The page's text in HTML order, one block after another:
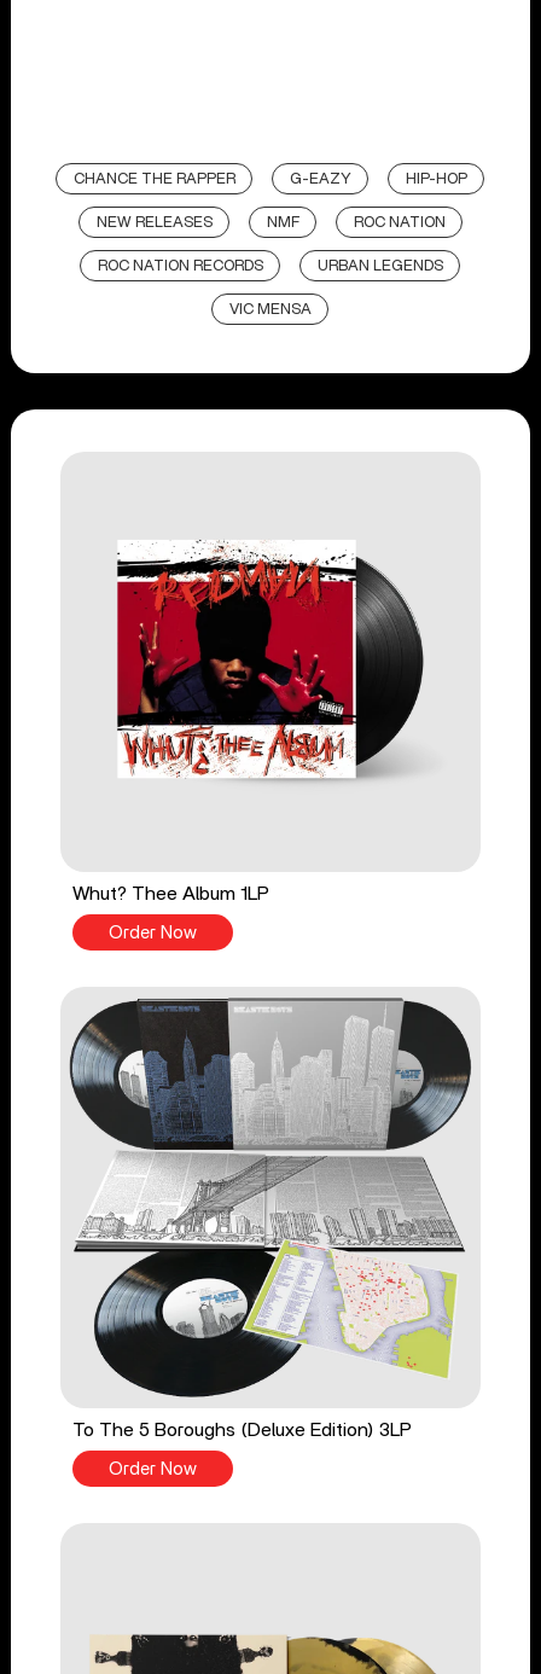
CHANCE THE RAPPER G-EAZY HIP-HOP
NEW RELEASES NMF ROC NATION
ROC NATION RECORDS URBAN LEGENDS
VIC MENSA
Whut? Thee Album 1LP
Order Now
To The 5 Boroughs (Deluxe Edition) 3LP
Order Now